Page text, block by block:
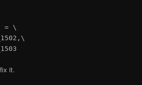
= \
it.